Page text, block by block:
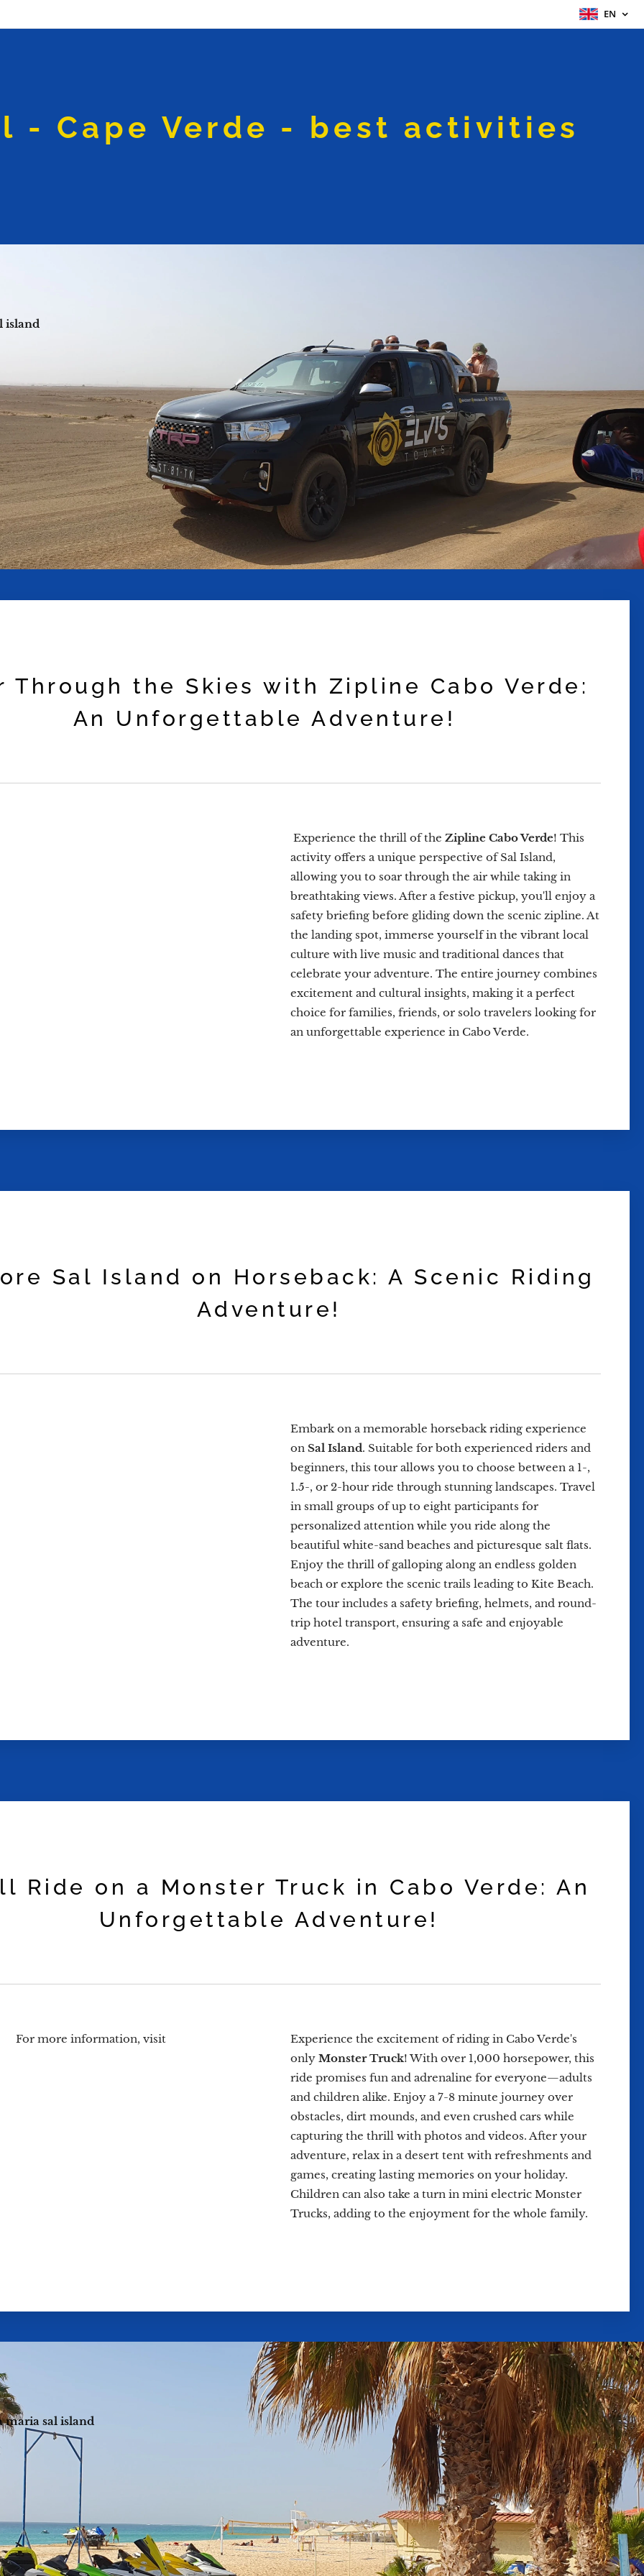
EN
- Cape Verde - best activities
island
Through the Skies with Zipline Cabo Verde:
An Unforgettable Adventure!
Experience the thrill of the Zipline Cabo Verde! This
activity offers a unique perspective of Sal Island,
allowing you to soar through the air while taking in
breathtaking views. After a festive pickup, you'll enjoy a
safety briefing before gliding down the scenic zipline. At
the landing spot, immerse yourself in the vibrant local
culture with live music and traditional dances that
celebrate your adventure. The entire journey combines
excitement and cultural insights, making it a perfect
choice for families, friends, or solo travelers looking for
an unforgettable experience in Cabo Verde.
Sal Island on Horseback: A Scenic Riding
Adventure!
Embark on a memorable horseback riding experience
on Sal Island. Suitable for both experienced riders and
beginners, this tour allows you to choose between a 1-,
1.5-, or 2-hour ride through stunning landscapes. Travel
in small groups of up to eight participants for
personalized attention while you ride along the
beautiful white-sand beaches and picturesque salt flats.
Enjoy the thrill of galloping along an endless golden
beach or explore the scenic trails leading to Kite Beach.
The tour includes a safety briefing, helmets, and round-
trip hotel transport, ensuring a safe and enjoyable
adventure.
Ride on a Monster Truck in Cabo Verde: An
Unforgettable Adventure!
For more information, visit
Experience the excitement of riding in Cabo Verde's
only Monster Truck! With over 1,000 horsepower, this
ride promises fun and adrenaline for everyone—adults
and children alike. Enjoy a 7-8 minute journey over
obstacles, dirt mounds, and even crushed cars while
capturing the thrill with photos and videos. After your
adventure, relax in a desert tent with refreshments and
games, creating lasting memories on your holiday.
Children can also take a turn in mini electric Monster
Trucks, adding to the enjoyment for the whole family.
maria sal island